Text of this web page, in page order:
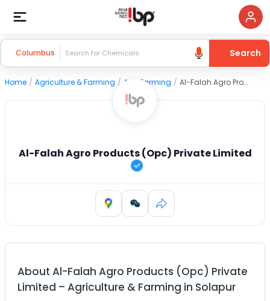
Columbus Search
Home / Agriculture & Farming / Agri Farming / Al-Falah Agro Products (Opc) Private Limited
Al-Falah Agro Products (Opc) Private Limited
About Al-Falah Agro Products (Opc) Private
Limited – Agriculture & Farming in Solapur